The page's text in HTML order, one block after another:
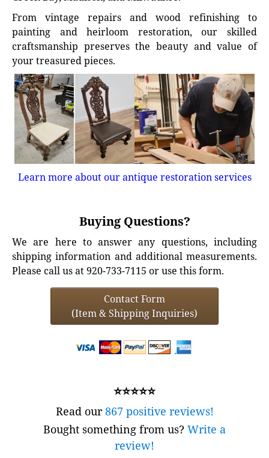
From vintage repairs and wood refinishing to
painting and heirloom restoration, our skilled
craftsmanship preserves the beauty and value of
your treasured pieces.
Learn more about our antique restoration services
Buying Questions?
We are here to answer any questions, including
shipping information and additional measurements.
Please call us at 920-733-7115 or use this form.
Contact Form
(Item & Shipping Inquiries)
⭐⭐⭐⭐⭐
Read our867 positive reviews!
Bought something from us? Write a
review!